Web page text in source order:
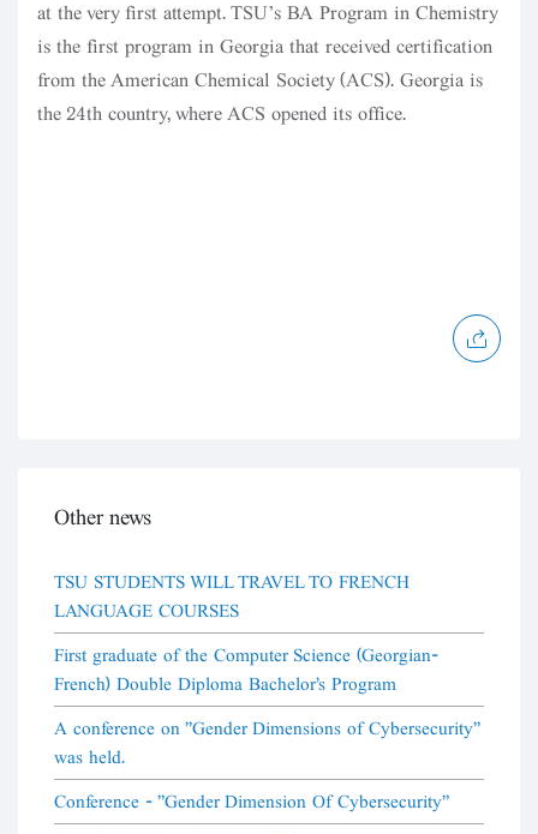
at the very first attempt. TSU’s BA Program in Chemistry
is the first program in Georgia that received certification
from the American Chemical Society (ACS). Georgia is
the 24th country, where ACS opened its office.
Other news
TSU STUDENTS WILL TRAVEL TO FRENCH
LANGUAGE COURSES
First graduate of the Computer Science (Georgian-
French) Double Diploma Bachelor's Program
A conference on "Gender Dimensions of Cybersecurity"
was held.
Conference - "Gender Dimension Of Cybersecurity"